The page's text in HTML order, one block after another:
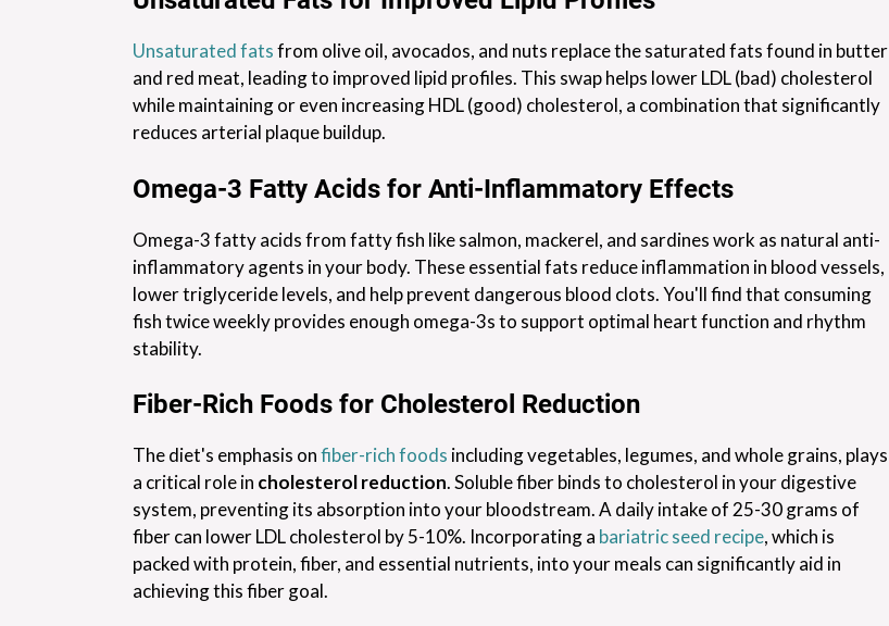
Unsaturated fatsfrom olive oil, avocados, and nuts replace the saturated fats found in butter
and red meat, leading to improved lipid profiles. This swap helps lower LDL (bad) cholesterol
while maintaining or even increasing HDL (good) cholesterol, a combination that significantly
reduces arterial plaque buildup.
Omega-3 Fatty Acids for Anti-Inflammatory Effects
Omega-3 fatty acids from fatty fish like salmon, mackerel, and sardines work as natural anti-
inflammatory agents in your body. These essential fats reduce inflammation in blood vessels,
lower triglyceride levels, and help prevent dangerous blood clots. You'll find that consuming
fish twice weekly provides enough omega-3s to support optimal heart function and rhythm
stability.
Fiber-Rich Foods for Cholesterol Reduction
The diet's emphasis onfiber-rich foods including vegetables, legumes, and whole grains, plays
a critical role in cholesterol reduction. Soluble fiber binds to cholesterol in your digestive
system, preventing its absorption into your bloodstream. A daily intake of 25-30 grams of
fiber can lower LDL cholesterol by 5-10%. Incorporating a bariatric seed recipe, which is
packed with protein, fiber, and essential nutrients, into your meals can significantly aid in
achieving this fiber goal.